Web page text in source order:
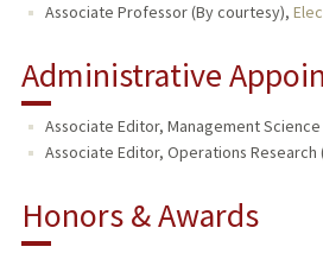
Associate Professor (By courtesy),
Administrative
Associate Editor, Management Science
Associate Editor, Operations Research
Honors & Awards